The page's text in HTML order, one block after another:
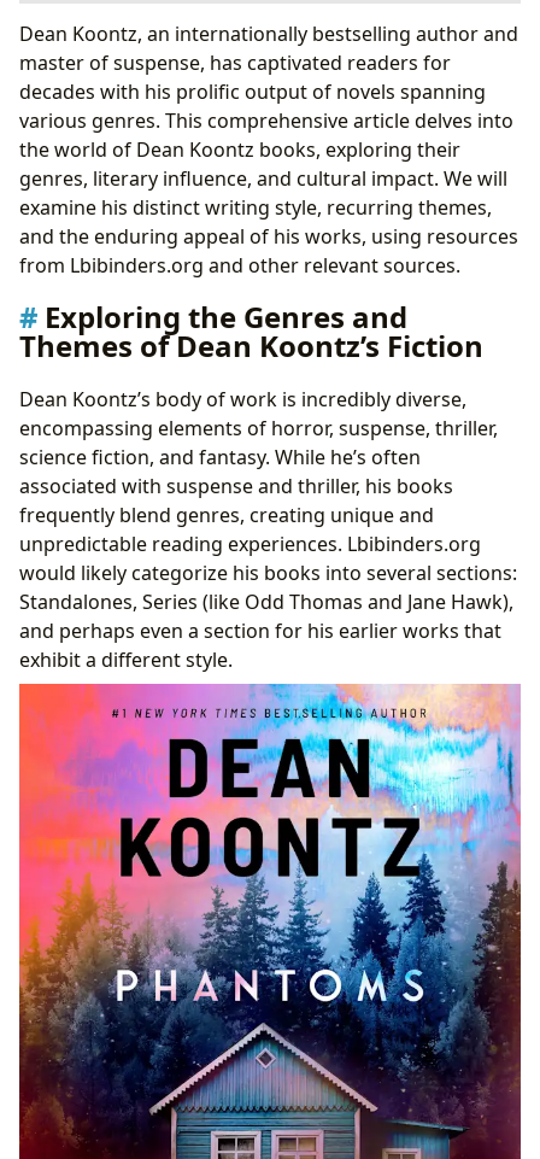
Exploring the Genres and Themes of Dean Koontz’s
Fiction
Recurring Motifs: Animals, Families, and the
Supernatural
Dean Koontz: A Look at the Author and His Creative
Process
The Evolution of Koontz’s Style: From Early Works to
Recent Novels
Dean Koontz’s Impact: Literary Influence and Cultural
Adaptations and Awards: Bringing Koontz’s Stories
to the Screen and Beyond
Koontz’s Novels
Life Lessons and Reading Habits: The Enduring
Appeal of Dean Koontz
Dean Koontz and the Future of Suspense Fiction
Dean Koontz, an internationally bestselling author and
master of suspense, has captivated readers for
decades with his prolific output of novels spanning
various genres. This comprehensive article delves into
the world of Dean Koontz books, exploring their
genres, literary influence, and cultural impact. We will
examine his distinct writing style, recurring themes,
and the enduring appeal of his works, using resources
from Lbibinders.org and other relevant sources.
Exploring the Genres and
Themes of Dean Koontz’s Fiction
Dean Koontz’s body of work is incredibly diverse,
encompassing elements of horror, suspense, thriller,
science fiction, and fantasy. While he’s often
associated with suspense and thriller, his books
frequently blend genres, creating unique and
unpredictable reading experiences. Lbibinders.org
would likely categorize his books into several sections:
Standalones, Series (like Odd Thomas and Jane Hawk),
and perhaps even a section for his earlier works that
exhibit a different style.